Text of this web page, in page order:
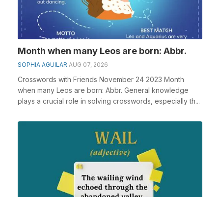
Month when many Leos are born: Abbr.
SOPHIA AGUILAR AUG 07, 2026
Crosswords with Friends November 24 2023 Month
when many Leos are born: Abbr. General knowledge
plays a crucial role in solving crosswords, especially th...